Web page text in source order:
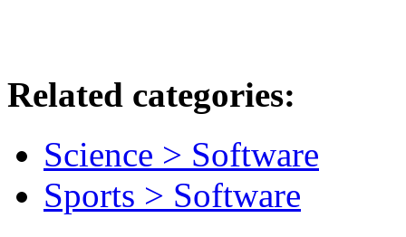
Related categories:
Science > Software
Sports > Software